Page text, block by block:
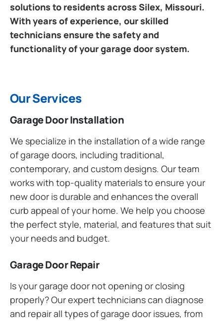
solutions to residents across Silex, Missouri.
With years of experience, our skilled
technicians ensure the safety and
functionality of your garage door system.
Our Services
Garage Door Installation
We specialize in the installation of a wide range
of garage doors, including traditional,
contemporary, and custom designs. Our team
works with top-quality materials to ensure your
new door is durable and enhances the overall
curb appeal of your home. We help you choose
the perfect style, material, and features that suit
your needs and budget.
Garage Door Repair
Is your garage door not opening or closing
properly? Our expert technicians can diagnose
and repair all types of garage door issues, from